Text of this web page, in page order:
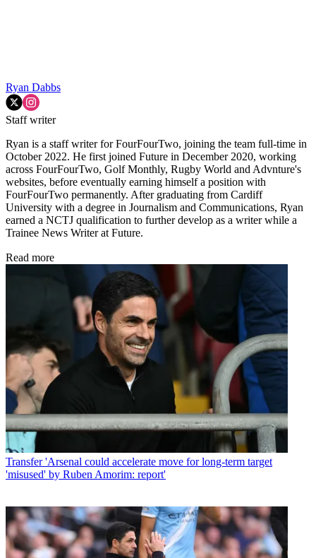
Ryan Dabbs
Staff writer
Ryan is a staff writer for FourFourTwo, joining the team full-time in
October 2022. He first joined Future in December 2020, working
across FourFourTwo, Golf Monthly, Rugby World and Advnture's
websites, before eventually earning himself a position with
FourFourTwo permanently. After graduating from Cardiff
University with a degree in Journalism and Communications, Ryan
earned a NCTJ qualification to further develop as a writer while a
Trainee News Writer at Future.
Read more
Transfer 'Arsenal could accelerate move for long-term target
'misused' by Ruben Amorim: report'